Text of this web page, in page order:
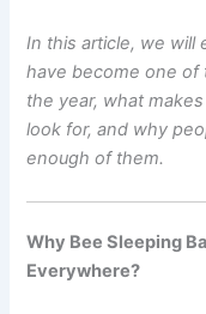
In this article, we
have become one
the year, what
look for, and why
enough of them.
Why Bee Sleeping
Everywhere?